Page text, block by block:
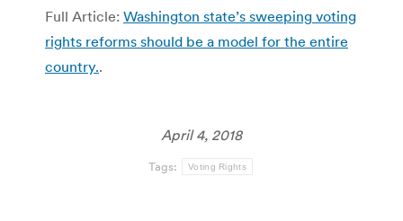
Full Article: Washington state’s sweeping voting
rights reforms should be a model for the entire
country..
April 4, 2018
Tags: Voting Rights